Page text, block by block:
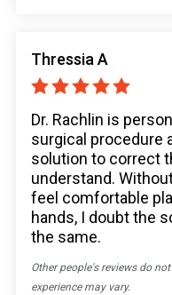
Thressia A
Dr. Rachlin is
surgical procedure
solution to correct
understand.
feel comfortable
hands, I doubt the
the same.
Other people's reviews do
experience may vary.